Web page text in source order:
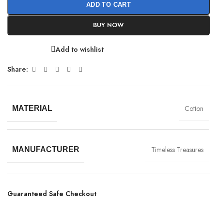
ADD TO CART
BUY NOW
Add to wishlist
Share:
MATERIAL Cotton
MANUFACTURER Timeless Treasures
Guaranteed Safe Checkout